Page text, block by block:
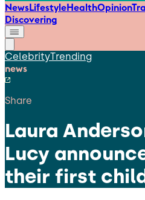
NewsLifestyleHealthOpinion
Discovering
CelebrityTrending
news
Share
Laura
Lucy
their first